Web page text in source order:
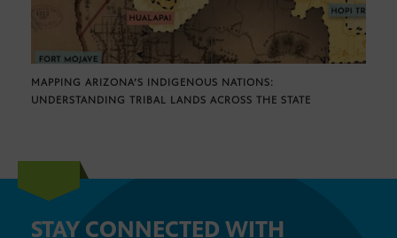
MAPPING ARIZONA’S INDIGENOUS NATIONS:
UNDERSTANDING TRIBAL LANDS ACROSS THE STATE
STAY CONNECTED WITH